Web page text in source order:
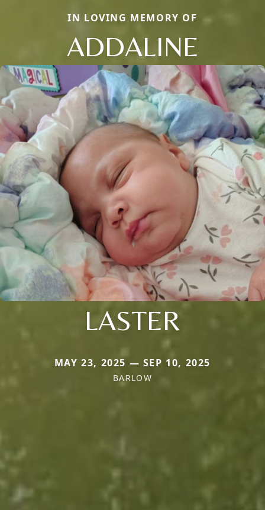
IN LOVING MEMORY OF
ADDALINE
LASTER
MAY 23, 2025 — SEP 10, 2025
BARLOW